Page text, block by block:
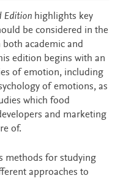
Edition highlights key
be considered in the
academic and
edition begins with an
of emotion, including
of emotions, as
which food
and marketing
of.
methods for studying
approaches to